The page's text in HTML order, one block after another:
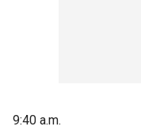
9:40 a.m.